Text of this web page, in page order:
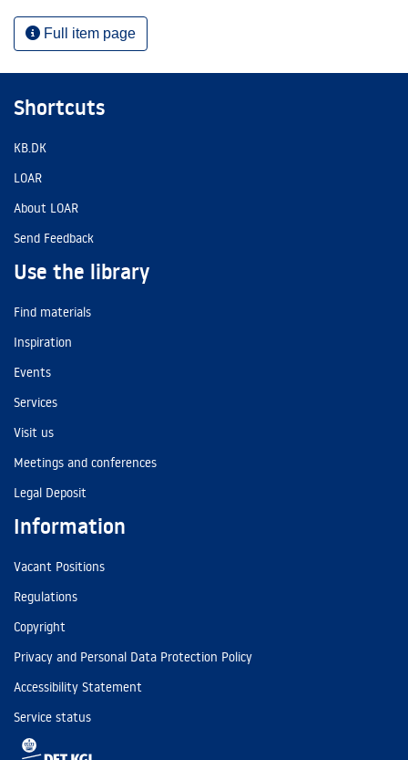
Full item page
Shortcuts
KB.DK
LOAR
About LOAR
Send Feedback
Use the library
Find materials
Inspiration
Events
Services
Visit us
Meetings and conferences
Legal Deposit
Information
Vacant Positions
Regulations
Copyright
Privacy and Personal Data Protection Policy
Accessibility Statement
Service status